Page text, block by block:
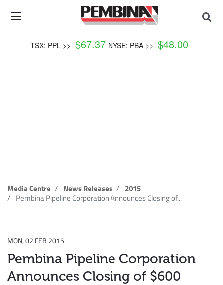
TSX: PPL >> $67.37 NYSE: PBA >> $48.00
Media Centre News Releases
2015
Pembina Pipeline Corporation Announces Closing of...
MON, 02 FEB 2015
Pembina Pipeline Corporation
Announces Closing of $600